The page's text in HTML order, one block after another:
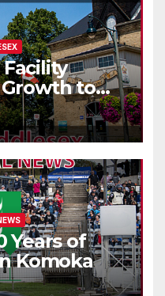
to
Years of
Komoka